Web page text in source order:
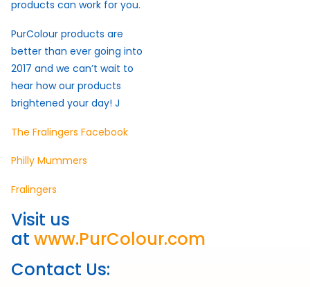
products can work for you.
PurColour products are
better than ever going into
2017 and we can’t wait to
hear how our products
brightened your day! J
The Fralingers Facebook
Philly Mummers
Fralingers
Visit us
at www.PurColour.com
Contact Us: